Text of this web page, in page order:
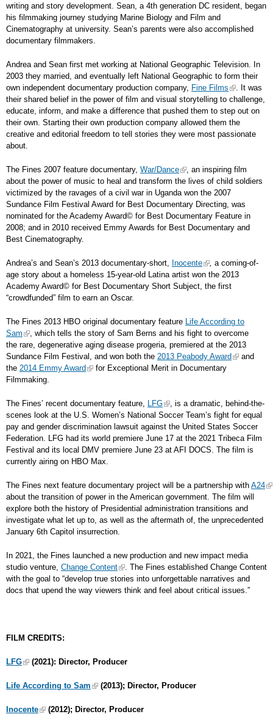
writing and story development. Sean, a 4th generation DC resident, began
his filmmaking journey studying Marine Biology and Film and
Cinematography at university. Sean’s parents were also accomplished
documentary filmmakers.
Andrea and Sean first met working at National Geographic Television. In
2003 they married, and eventually left National Geographic to form their
own independent documentary production company, Fine Films
. It was
their shared belief in the power of film and visual storytelling to challenge,
educate, inform, and make a difference that pushed them to step out on
their own. Starting their own production company allowed them the
creative and editorial freedom to tell stories they were most passionate
about.
The Fines 2007 feature documentary, War/Dance
, an inspiring film
about the power of music to heal and transform the lives of child soldiers
victimized by the ravages of a civil war in Uganda won the 2007
Sundance Film Festival Award for Best Documentary Directing, was
nominated for the Academy Award© for Best Documentary Feature in
2008; and in 2010 received Emmy Awards for Best Documentary and
Best Cinematography.
Andrea’s and Sean’s 2013 documentary-short, Inocente , a coming-of-
age story about a homeless 15-year-old Latina artist won the 2013
Academy Award© for Best Documentary Short Subject, the first
“crowdfunded” film to earn an Oscar.
The Fines 2013 HBO original documentary feature Life According to
Sam
, which tells the story of Sam Berns and his fight to overcome
the rare, degenerative aging disease progeria, premiered at the 2013
Sundance Film Festival, and won both the 2013 Peabody Award
and
the 2014 Emmy Award
for Exceptional Merit in Documentary
Filmmaking.
The Fines’ recent documentary feature, LFG
, is a dramatic, behind-the-
scenes look at the U.S. Women’s National Soccer Team’s fight for equal
pay and gender discrimination lawsuit against the United States Soccer
Federation. LFG had its world premiere June 17 at the 2021 Tribeca Film
Festival and its local DMV premiere June 23 at AFI DOCS. The film is
currently airing on HBO Max.
The Fines next feature documentary project will be a partnership with A24
about the transition of power in the American government. The film will
explore both the history of Presidential administration transitions and
investigate what let up to, as well as the aftermath of, the unprecedented
January 6th Capitol insurrection.
In 2021, the Fines launched a new production and new impact media
studio venture, Change Content
. The Fines established Change Content
with the goal to “develop true stories into unforgettable narratives and
docs that upend the way viewers think and feel about critical issues.”
FILM CREDITS:
LFG (2021): Director, Producer
Life According to Sam (2013); Director, Producer
Inocente (2012); Director, Producer